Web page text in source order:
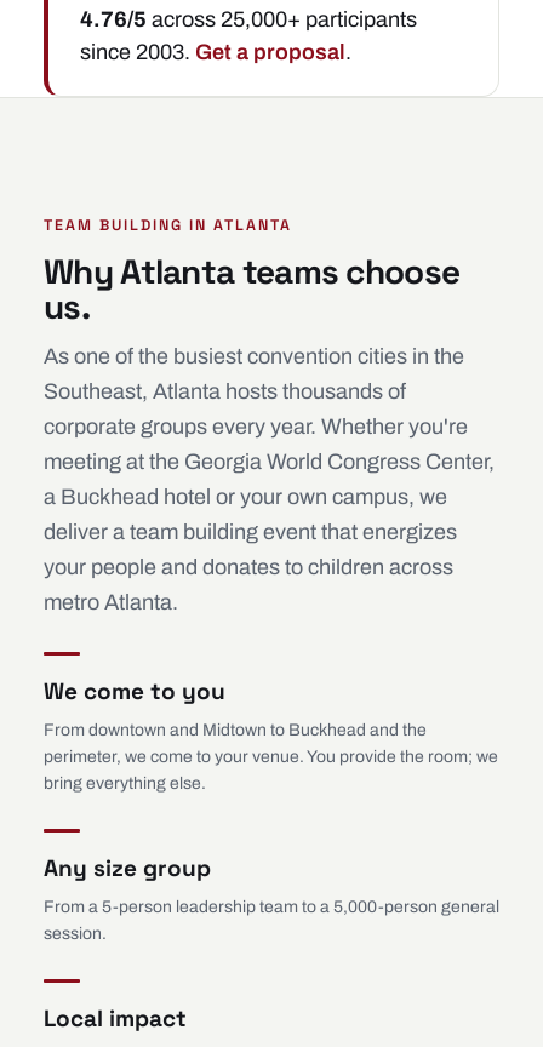
4.76/5 across 25,000+ participants
since 2003. Get a proposal .
TEAM BUILDING IN ATLANTA
Why Atlanta teams choose
us.
As one of the busiest convention cities in the
Southeast, Atlanta hosts thousands of
corporate groups every year. Whether you're
meeting at the Georgia World Congress Center,
a Buckhead hotel or your own campus, we
deliver a team building event that energizes
your people and donates to children across
metro Atlanta.
We come to you
From downtown and Midtown to Buckhead and the
perimeter, we come to your venue. You provide the room; we
bring everything else.
Any size group
From a 5-person leadership team to a 5,000-person general
session.
Local impact